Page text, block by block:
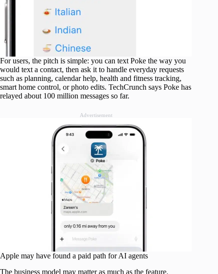
For users, the pitch is simple: you can text Poke the way you
would text a contact, then ask it to handle everyday requests
such as planning, calendar help, health and fitness tracking,
smart home control, or photo edits. TechCrunch says Poke has
relayed about 100 million messages so far.
Advertisement
Apple may have found a paid path for AI agents
The business model may matter as much as the feature.